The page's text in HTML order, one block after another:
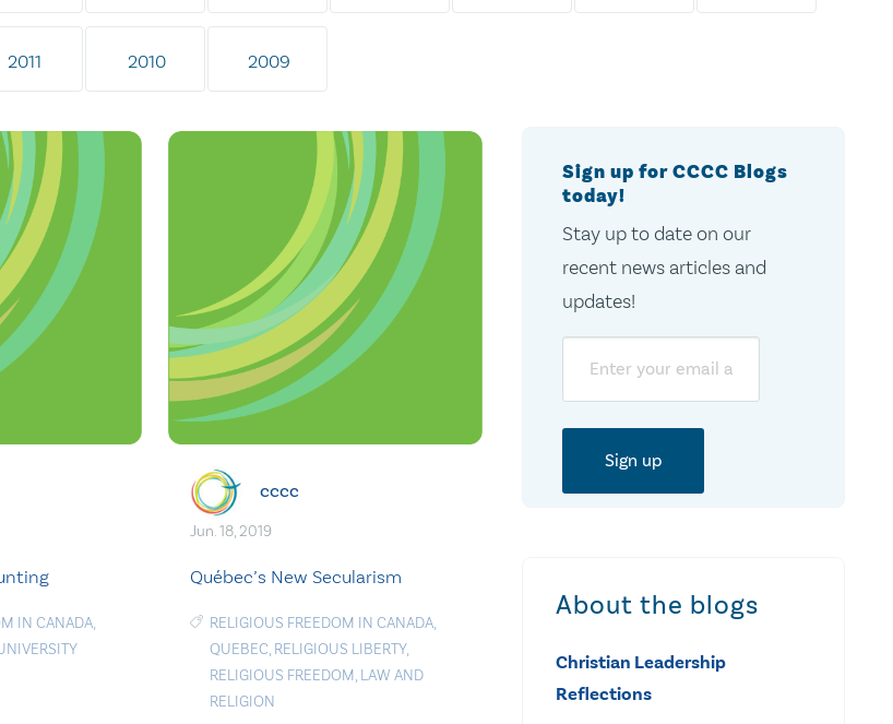
2011 2010 2009
IN CANADA,
cccc
Jun. 18, 2019
Québec’s New Secularism
RELIGIOUS FREEDOM IN CANADA,
QUEBEC, RELIGIOUS LIBERTY,
RELIGIOUS FREEDOM, LAW AND
RELIGION
Sign up for CCCC Blogs
today!
Stay up to date on our
recent news articles and
updates!
About the blogs
Christian Leadership
Reflections